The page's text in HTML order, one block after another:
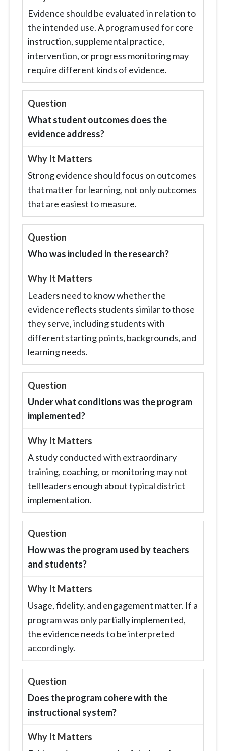
Evidence should be evaluated in relation to
the intended use. A program used for core
instruction, supplemental practice,
intervention, or progress monitoring may
require different kinds of evidence.
What student outcomes does the
evidence address?
Strong evidence should focus on outcomes
that matter for learning, not only outcomes
that are easiest to measure.
Who was included in the research?
Leaders need to know whether the
evidence reflects students similar to those
they serve, including students with
different starting points, backgrounds, and
learning needs.
Under what conditions was the program
implemented?
A study conducted with extraordinary
training, coaching, or monitoring may not
tell leaders enough about typical district
implementation.
How was the program used by teachers
and students?
Usage, fidelity, and engagement matter. If a
program was only partially implemented,
the evidence needs to be interpreted
accordingly.
Does the program cohere with the
instructional system?